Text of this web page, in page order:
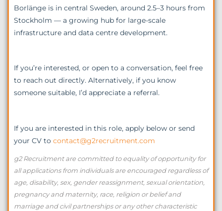
Borlänge is in central Sweden, around 2.5–3 hours from
Stockholm — a growing hub for large-scale
infrastructure and data centre development.
If you’re interested, or open to a conversation, feel free
to reach out directly. Alternatively, if you know
someone suitable, I’d appreciate a referral.
If you are interested in this role, apply below or send
your CV to contact@g2recruitment.com
g2 Recruitment are committed to equality of opportunity for
all applications from individuals are encouraged regardless of
age, disability, sex, gender reassignment, sexual orientation,
pregnancy and maternity, race, religion or belief and
marriage and civil partnerships or any other characteristic